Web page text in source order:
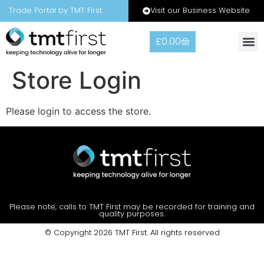
Trade Portal by TMT First Visit our Business Website
£0.00
Store Login
Please login to access the store.
Please note, calls to TMT First may be recorded for training and
quality purposes.
© Copyright 2026 TMT First. All rights reserved